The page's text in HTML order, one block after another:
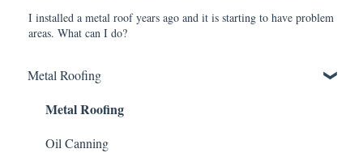
I installed a metal roof years ago and it is starting to have problem
areas. What can I do?
Metal Roofing
Metal Roofing
Oil Canning